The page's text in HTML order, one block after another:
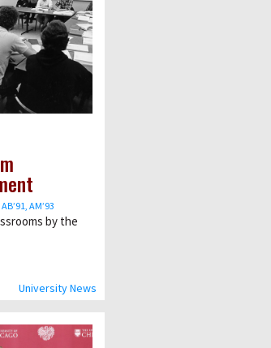
University News
AM’93
by the